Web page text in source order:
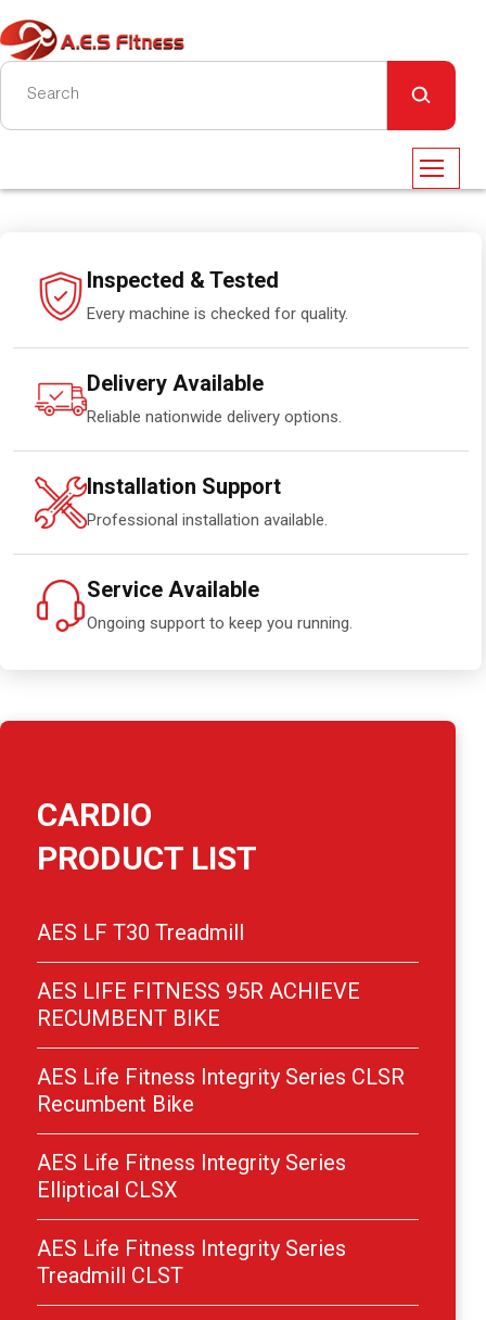
Inspected & Tested
Every machine is checked for quality.
Delivery Available
Reliable nationwide delivery options.
Installation Support
Professional installation available.
Service Available
Ongoing support to keep you running.
CARDIO
PRODUCT LIST
AES LF T30 Treadmill
AES LIFE FITNESS 95R ACHIEVE
RECUMBENT BIKE
AES Life Fitness Integrity Series CLSR
Recumbent Bike
AES Life Fitness Integrity Series
Elliptical CLSX
AES Life Fitness Integrity Series
Treadmill CLST